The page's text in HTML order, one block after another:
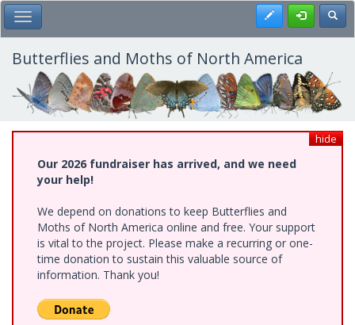
Skip
to
main
content
Toggle Main Menu Register
Butterflies and Moths of North America
hide
Our 2026 fundraiser has arrived, and we need
your help!
We depend on donations to keep Butterflies and
Moths of North America online and free. Your support
is vital to the project. Please make a recurring or one-
time donation to sustain this valuable source of
information. Thank you!